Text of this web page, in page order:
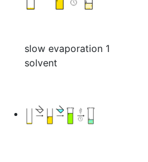
slow evaporation 1
solvent